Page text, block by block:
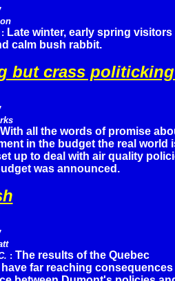
: Late winter, early spring
calm bush rabbit.
but crass
With all the words of promise
in the budget the real world
up to deal with air quality
was announced.
: The results of the Quebec
far reaching